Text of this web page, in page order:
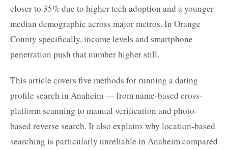
closer to 35% due to higher tech adoption and a younger
median demographic across major metros. In Orange
County specifically, income levels and smartphone
penetration push that number higher still.
This article covers five methods for running a dating
profile search in Anaheim — from name-based cross-
platform scanning to manual verification and photo-
based reverse search. It also explains why location-based
searching is particularly unreliable in Anaheim compared